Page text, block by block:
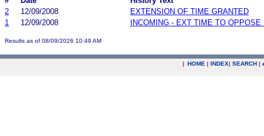
2
12/09/2008
EXTENSION OF TIME GRANTED
1
12/09/2008 INCOMING - EXT TIME TO OPPOSE
Results as of 08/09/2026 10:49 AM
| HOME | INDEX| SEARCH |